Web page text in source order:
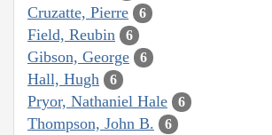
Cruzatte, Pierre 6
Field, Reubin 6
Gibson, George 6
Hall, Hugh 6
Pryor, Nathaniel Hale 6
Thompson, John B. 6